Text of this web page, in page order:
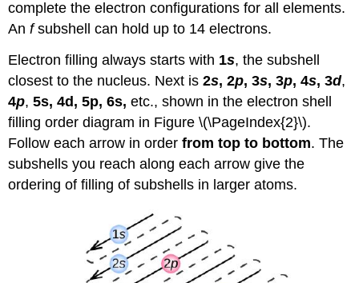
complete the electron configurations for all elements.
Anfsubshell can hold up to 14 electrons.
Electron filling always starts with 1s, the subshell
closest to the nucleus. Next is2s, 2p, 3s, 3p, 4s, 3d,
4p, 5s, 4d, 5p, 6s, etc., shown in the electron shell
filling order diagram in Figure \(\PageIndex{2}\).
Follow each arrow in orderfrom top to bottom. The
subshells you reach along each arrow give the
ordering of filling of subshells in larger atoms.